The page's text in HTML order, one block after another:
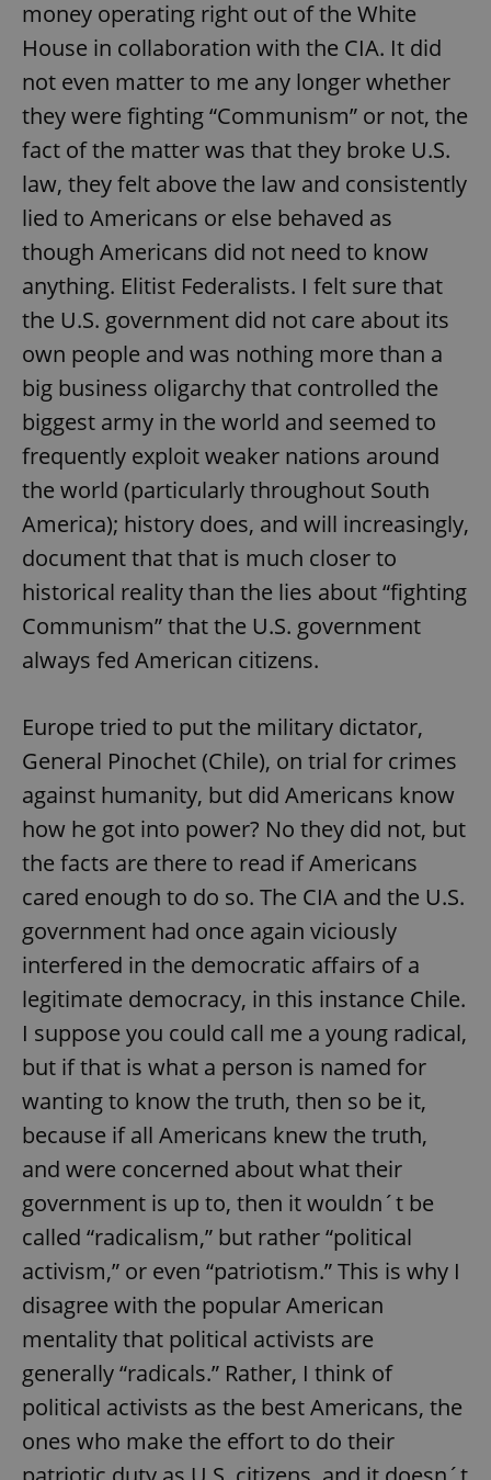
money operating right out of the White
House in collaboration with the CIA. It did
not even matter to me any longer whether
they were fighting “Communism” or not, the
fact of the matter was that they broke U.S.
law, they felt above the law and consistently
lied to Americans or else behaved as
though Americans did not need to know
anything. Elitist Federalists. I felt sure that
the U.S. government did not care about its
own people and was nothing more than a
big business oligarchy that controlled the
biggest army in the world and seemed to
frequently exploit weaker nations around
the world (particularly throughout South
America); history does, and will increasingly,
document that that is much closer to
historical reality than the lies about “fighting
Communism” that the U.S. government
always fed American citizens.
Europe tried to put the military dictator,
General Pinochet (Chile), on trial for crimes
against humanity, but did Americans know
how he got into power? No they did not, but
the facts are there to read if Americans
cared enough to do so. The CIA and the U.S.
government had once again viciously
interfered in the democratic affairs of a
legitimate democracy, in this instance Chile.
I suppose you could call me a young radical,
but if that is what a person is named for
wanting to know the truth, then so be it,
because if all Americans knew the truth,
and were concerned about what their
government is up to, then it wouldn´t be
called “radicalism,” but rather “political
activism,” or even “patriotism.” This is why I
disagree with the popular American
mentality that political activists are
generally “radicals.” Rather, I think of
political activists as the best Americans, the
ones who make the effort to do their
Name
Provider
/ Domain
Expiration Description
_ga
Google
LLC
.expats.cz
1 year 1
month
This cookie
associated
Google
Universal
Analytics -
which is a
used
service.
is used to
distinguish
unique
users by
assigning a
randomly
number as
identifier. It
is included
in each
page
request in
a site and
calculate
session
campaign
data for
the sites
analytics
reports.
_ga_LSHBD1S1X4
.expats.cz
month
This cookie
is used by
Analytics to
session
state.
Name
Provider
/Domain
Expiration Description
_fbp
Meta
Platform
Inc.
.expats.cz
3 months
Used by
Facebook to
deliver a
advertisement
products such
as real time
bidding from